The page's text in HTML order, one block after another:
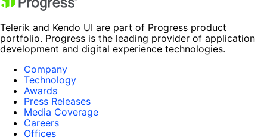
Telerik and Kendo UI are part of Progress product
portfolio. Progress is the leading provider of application
development and digital experience technologies.
Company
Technology
Awards
Press Releases
Media Coverage
Careers
Offices